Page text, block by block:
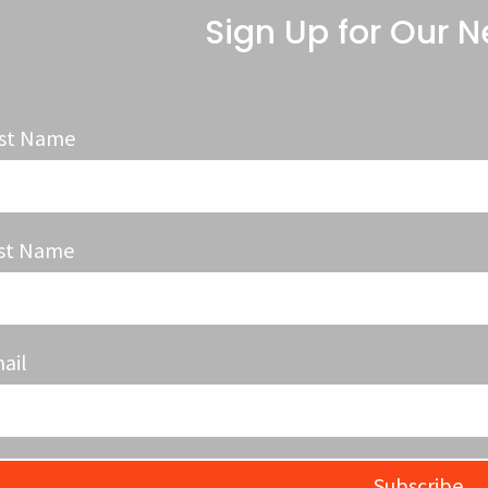
Sign Up for Our
Name
Name